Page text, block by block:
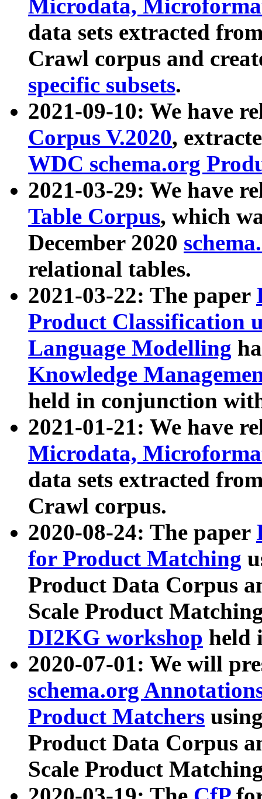
Microdata,
data sets extracted
Crawl corpus and
specific subsets.
2021-09-10: We have
Corpus V.2020,
WDC schema.org
2021-03-29: We have
Table Corpus, which
December 2020
relational tables.
2021-03-22: The paper
Product Classification
Language Modelling
Knowledge
held in conjunction
2021-01-21: We have
Microdata,
data sets extracted
Crawl corpus.
2020-08-24: The paper
for Product Matching
Product Data Corpus
Scale Product
DI2KG workshop held
2020-07-01: We will
schema.org
Product Matchers
Product Data Corpus
Scale Product